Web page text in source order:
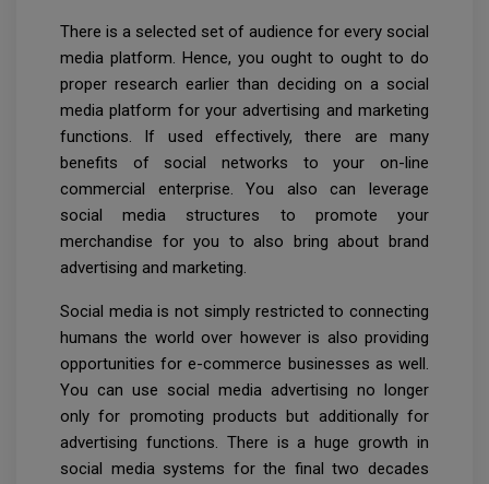
There is a selected set of audience for every social
media platform. Hence, you ought to ought to do
proper research earlier than deciding on a social
media platform for your advertising and marketing
functions. If used effectively, there are many
benefits of social networks to your on-line
commercial enterprise. You also can leverage
social media structures to promote your
merchandise for you to also bring about brand
advertising and marketing.
Social media is not simply restricted to connecting
humans the world over however is also providing
opportunities for e-commerce businesses as well.
You can use social media advertising no longer
only for promoting products but additionally for
advertising functions. There is a huge growth in
social media systems for the final two decades